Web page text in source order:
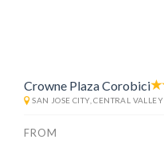
Crowne Plaza Corobici
SAN JOSE CITY, CENTRAL VALLEY
FROM